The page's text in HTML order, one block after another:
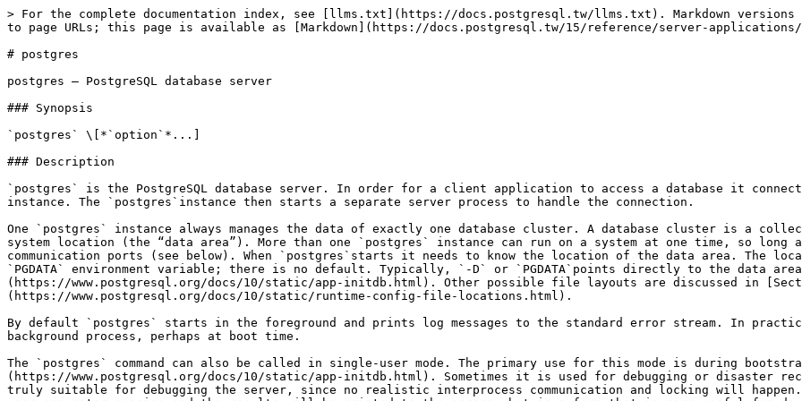
> For the complete documentation index, see [llms.txt](https://docs.postgresql.tw/llms.txt). Markdown versions of documentation pages are available by appending `.md` to page URLs; this page is available as [Markdown](https://docs.postgresql.tw/15/reference/server-applications/postgres.md).

# postgres

postgres — PostgreSQL database server

### Synopsis

`postgres` \[*`option`*...]

### Description

`postgres` is the PostgreSQL database server. In order for a client application to access a database it connects (over a network or locally) to a running `postgres` instance. The `postgres`instance then starts a separate server process to handle the connection.

One `postgres` instance always manages the data of exactly one database cluster. A database cluster is a collection of databases that is stored at a common file system location (the “data area”). More than one `postgres` instance can run on a system at one time, so long as they use different data areas and different communication ports (see below). When `postgres`starts it needs to know the location of the data area. The location must be specified by the `-D` option or the `PGDATA` environment variable; there is no default. Typically, `-D` or `PGDATA`points directly to the data area directory created by [initdb](https://www.postgresql.org/docs/10/static/app-initdb.html). Other possible file layouts are discussed in [Section 19.2](https://www.postgresql.org/docs/10/static/runtime-config-file-locations.html).

By default `postgres` starts in the foreground and prints log messages to the standard error stream. In practical applications `postgres` should be started as a background process, perhaps at boot time.

The `postgres` command can also be called in single-user mode. The primary use for this mode is during bootstrapping by [initdb](https://www.postgresql.org/docs/10/static/app-initdb.html). Sometimes it is used for debugging or disaster recovery; note that running a single-user server is not truly suitable for debugging the server, since no realistic interprocess communication and locking will happen. When invoked in single-user mode from the shell, the user can enter queries and the results will be printed to the screen, but in a form that is more useful for developers than end users. In the single-user mode, the session user will be set to the user with ID 1, and implicit superuser powers are granted to this user. This user does not actually have to exist, so the single-user mode can be used to manually recover from certain kinds of accidental damage to the system catalogs.

### Options

`postgres` accepts the following command-line arguments. For a detailed discussion of the options consult [Chapter 19](https://www.postgresql.org/docs/10/static/runtime-config.html). You can save typing most of these options by setting up a configuration file. Some (safe) options can also be set from the connecting client in an application-dependent way to apply only for that session. For example, if the environment variable `PGOPTIONS` is set, then libpq-based clients will pass that string to the server, which will interpret it as `postgres` command-line options.

#### General Purpose

`-B`` `*`nbuffers`*

Sets the number of shared buffers for use by the server processes. The default value of this parameter is chosen automatically by initdb. Specifying this option is equivalent to setting the [shared\_buffers](https://www.postgresql.org/docs/10/static/runtime-config-resource.html#GUC-SHARED-BUFFERS) configuration parameter.

`-c`` `*`name`*=*`value`*

Sets a named run-time parameter. The configuration parameters supported by PostgreSQL are described in [Chapter 19](https://www.postgresql.org/docs/10/static/runtime-config.html). Most of the other command line options are in fact short forms of such a parameter assignment. `-c` can appear multiple times to set multiple parameters.

`-C`` `*`name`*

Prints the value of the named run-time parameter, and exits. (See the `-c` option above for details.) This can be used on a running server, and returns values from`postgresql.conf`, modified by any parameters supplied in this invocation. It does not reflect parameters supplied when the cluster was started.

This option is meant for other programs that interact with a server instance, such as [pg\_ctl](https://www.postgresql.org/docs/10/static/app-pg-ctl.html), to query configuration parameter values. User-facing applications should instead use[SHOW](https://www.postgresql.org/docs/10/static/sql-show.html) or the `pg_settings` view.

`-d`` `*`debug-level`*

Sets the debug level. The higher this value is set, the more debugging output is written to the server log. Values are from 1 to 5. It is also possible to pass `-d 0` for a specific session, which will prevent the server log level of the parent `postgres` process from being propagated to this session.

`-D`` `*`datadir`*

Specifies the file system location of the database configuration files. See [Section 19.2](https://www.postgresql.org/docs/10/static/runtime-config-file-locations.html) for details.

`-e`

Sets the default date style to “European”, that is `DMY` ordering of input date fields. This also causes the day to be printed before the month in certain date output formats. See [Section 8.5](https://www.postgresql.org/docs/10/static/datatype-datetime.html) for more information.

`-F`

Disables `fsync` calls for improved performance, at the risk of data corruption in the event of a system crash. Specifying this option is equivalent to disabling the [fsync](https://www.postgresql.org/docs/10/static/runtime-config-wal.html#GUC-FSYNC)configuration parameter. Read the detailed documentation before using this!

`-h`` `*`hostname`*

Specifies the IP host name or address on which `postgres` is to listen for TCP/IP connections from client applications. The value can also be a comma-separated list of addresses, or `*` to specify listening on all available interfaces. An empty value specifies not listening on any IP addresses, in which case only Unix-domain sockets can be used to connect to the server. Defaults to listening only on localhost. Specifying this option is equivalent to setting the [listen\_addresses](https://www.postgresql.org/docs/10/static/runtime-config-connection.html#GUC-LISTEN-ADDRESSES) configuration parameter.

`-i`

Allows remote clients to connect via TCP/IP (Internet domain) connections. Without this option, only local connections are accepted. This option is equivalent to setting `listen_addresses` to `*` in `postgresql.conf` or via `-h`.

This option is deprecated since it does not allow